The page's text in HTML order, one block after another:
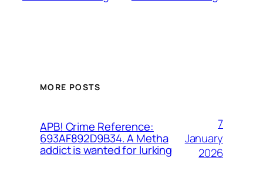
MORE POSTS
APB! Crime Reference:
693AF892D9B34. A Metha
addict is wanted for lurking
7
January
2026